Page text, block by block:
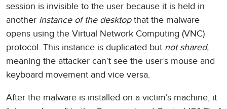
session is invisible to the user because it is held in
another instance of the desktopthat the malware
opens using the Virtual Network Computing (VNC)
protocol. This instance is duplicated but not shared,
meaning the attacker can’t see the user’s mouse and
keyboard movement and vice versa.
After the malware is installed on a victim’s machine, it